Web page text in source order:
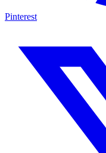
Pinterest